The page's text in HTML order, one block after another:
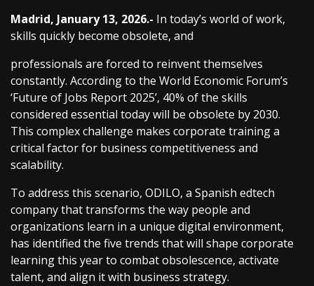
Madrid, January 13, 2026.- In today’s world of work,
skills quickly become obsolete, and
professionals are forced to reinvent themselves
constantly. According to the World Economic Forum’s
‘Future of Jobs Report 2025’, 40% of the skills
considered essential today will be obsolete by 2030.
This complex challenge makes corporate training a
critical factor for business competitiveness and
scalability.
To address this scenario, ODILO, a Spanish edtech
company that transforms the way people and
organizations learn in a unique digital environment,
has identified the five trends that will shape corporate
learning this year to combat obsolescence, activate
talent, and align it with business strategy.